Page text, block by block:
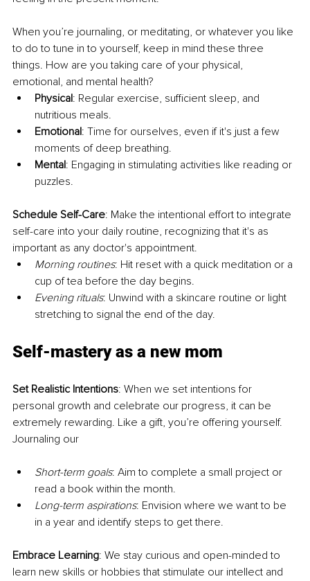
When you’re journaling, or meditating, or whatever you like
to do to tune in to yourself, keep in mind these three
things. How are you taking care of your physical,
emotional, and mental health?
Physical: Regular exercise, sufficient sleep, and
nutritious meals.
Emotional: Time for ourselves, even if it's just a few
moments of deep breathing.
Mental: Engaging in stimulating activities like reading or
puzzles.
Schedule Self-Care: Make the intentional effort to integrate
self-care into your daily routine, recognizing that it's as
important as any doctor's appointment.
Morning routines: Hit reset with a quick meditation or a
cup of tea before the day begins.
Evening rituals: Unwind with a skincare routine or light
stretching to signal the end of the day.
Self-mastery as a new mom
Set Realistic Intentions: When we set intentions for
personal growth and celebrate our progress, it can be
extremely rewarding. Like a gift, you’re offering yourself.
Journaling our
Short-term goals: Aim to complete a small project or
read a book within the month.
Long-term aspirations: Envision where we want to be
in a year and identify steps to get there.
Embrace Learning: We stay curious and open-minded to
learn new skills or hobbies that stimulate our intellect and